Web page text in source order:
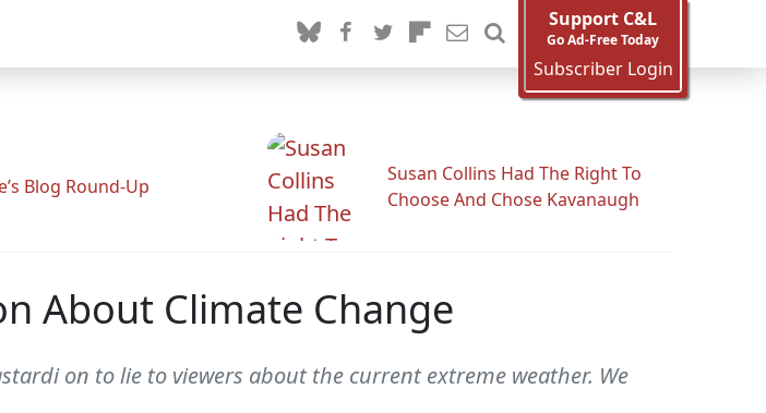
Support C&L
Go Ad-Free Today
Subscriber Login
Blog Round-Up
Susan Collins Had The Right To
Choose And Chose Kavanaugh
About Climate Change
on to lie to viewers about the current extreme weather. We